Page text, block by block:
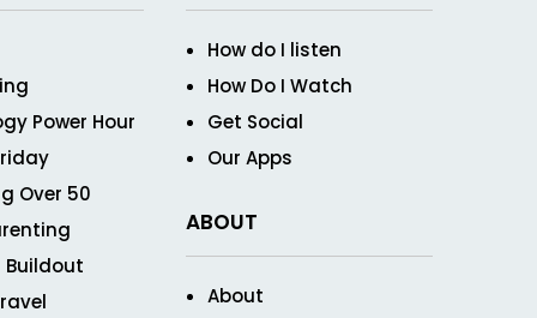
Power Hour
Over 50
Buildout
How do I listen
How Do I Watch
Get Social
Our Apps
ABOUT
About